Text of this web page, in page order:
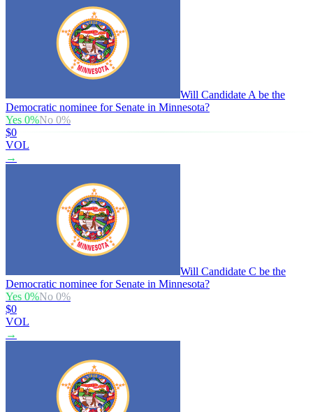
Will Candidate A be the
Democratic nominee for Senate in Minnesota?
Yes 0%No 0%
$0
VOL
→
Will Candidate C be the
Democratic nominee for Senate in Minnesota?
Yes 0%No 0%
$0
VOL
→